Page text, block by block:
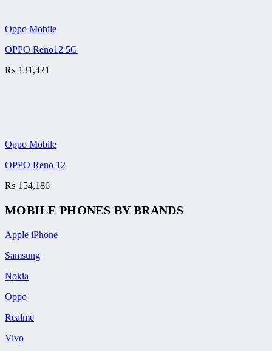
Oppo Mobile
OPPO Reno12 5G
₨ 131,421
Oppo Mobile
OPPO Reno 12
₨ 154,186
MOBILE PHONES BY BRANDS
Apple iPhone
Samsung
Nokia
Oppo
Realme
Vivo